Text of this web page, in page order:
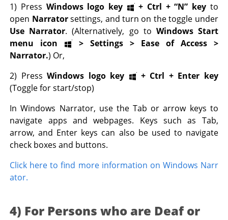
1) Press Windows logo key + Ctrl + “N” key to
open Narratorsettings, and turn on the toggle under
Use Narrator. (Alternatively, go to Windows Start
menu icon
> Settings > Ease of Access >
Narrator.) Or,
2) PressWindows logo key + Ctrl + Enter key
(Toggle for start/stop)
In Windows Narrator, use the Tab or arrow keys to
navigate apps and webpages. Keys such as Tab,
arrow, and Enter keys can also be used to navigate
check boxes and buttons.
Click here to find more information on Windows Narr
ator.
4) For Persons who are Deaf or